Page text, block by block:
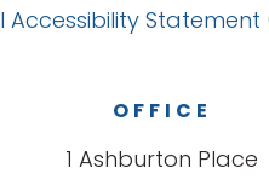
Accessibility Statement
OFFICE
1 Ashburton Place